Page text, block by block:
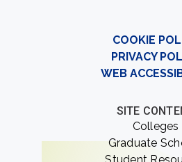
COOKIE
PRIVACY
WEB
SITE
Colleges
Graduate